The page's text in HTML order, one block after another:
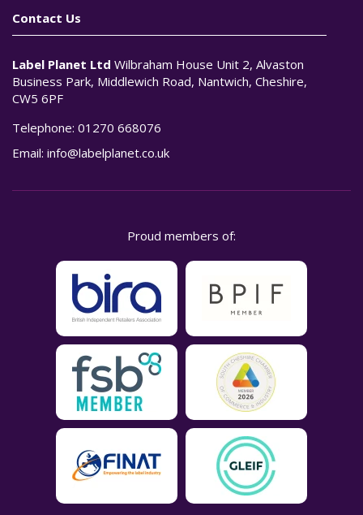
Contact Us
Label Planet Ltd Wilbraham House Unit 2, Alvaston
Business Park, Middlewich Road, Nantwich, Cheshire,
CW5 6PF
Telephone: 01270 668076
Email: info@labelplanet.co.uk
Proud members of: